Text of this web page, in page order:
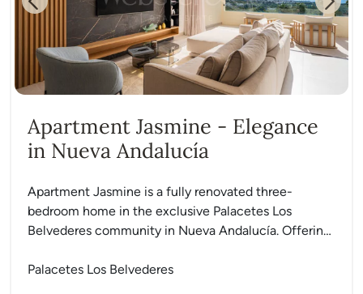
Previous Next
Apartment Jasmine - Elegance
in Nueva Andalucía
Apartment Jasmine is a fully renovated three-
bedroom home in the exclusive Palacetes Los
Belvederes community in Nueva Andalucía. Offering
Palacetes Los Belvederes